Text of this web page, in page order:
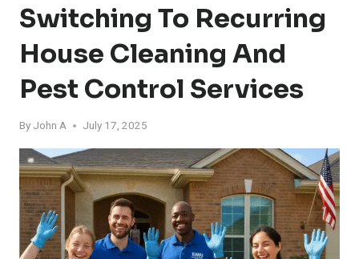
Switching To Recurring
House Cleaning And
Pest Control Services
By John A July 17, 2025